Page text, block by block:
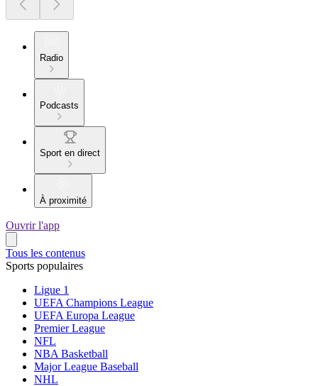
Radio
Podcasts
Sport en direct
À proximité
Ouvrir l'app
Tous les contenus
Sports populaires
Ligue 1
UEFA Champions League
UEFA Europa League
Premier League
NFL
NBA Basketball
Major League Baseball
NHL